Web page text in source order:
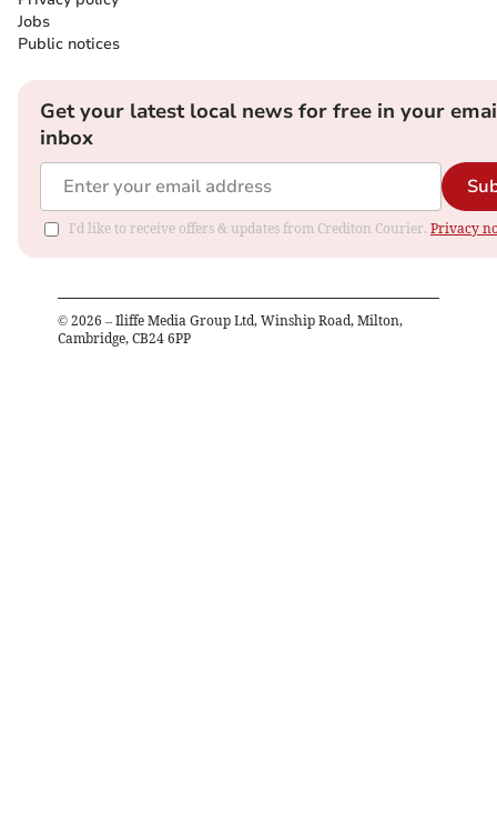
Jobs
Public notices
Get your latest local news for free in your
inbox
I'd like to receive offers & updates from Crediton Courier. Privacy
© 2026 – Iliffe Media Group Ltd, Winship Road, Milton,
Cambridge, CB24 6PP